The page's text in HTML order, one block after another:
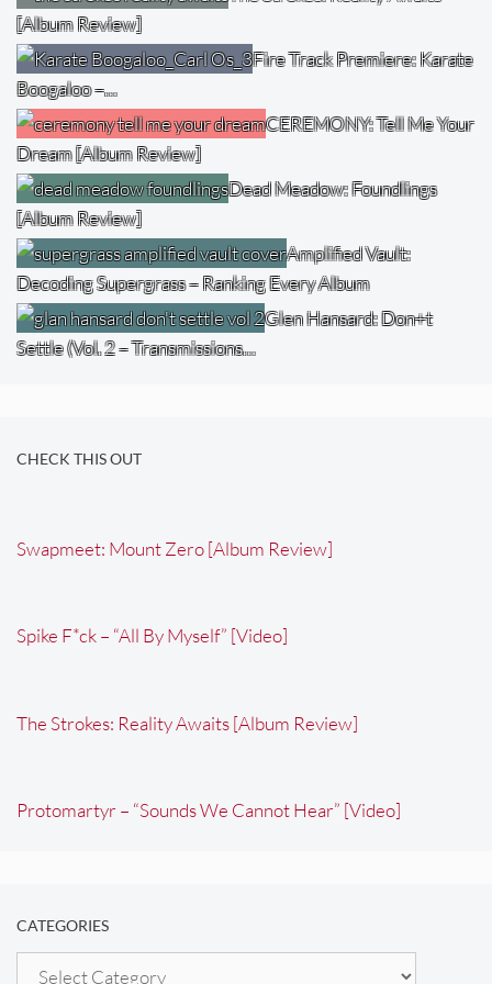
[Album Review]
Fire Track Premiere: Karate
Boogaloo –…
CEREMONY: Tell Me Your
Dream [Album Review]
Dead Meadow: Foundlings
[Album Review]
Amplified Vault:
Decoding Supergrass – Ranking Every Album
Glen Hansard: Don+t
Settle (Vol. 2 – Transmissions…
CHECK THIS OUT
Swapmeet: Mount Zero [Album Review]
Spike F*ck – “All By Myself” [Video]
The Strokes: Reality Awaits [Album Review]
Protomartyr – “Sounds We Cannot Hear” [Video]
CATEGORIES
Categories